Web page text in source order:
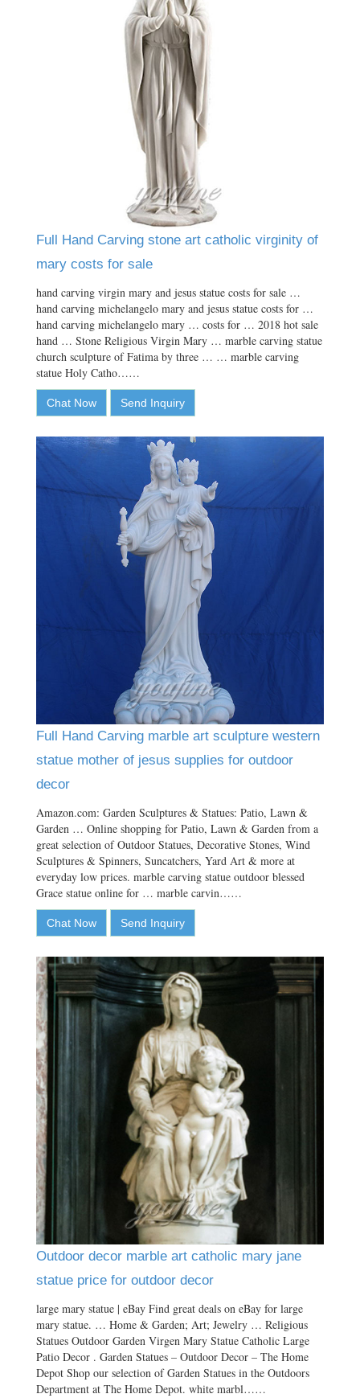
Full Hand Carving stone art catholic virginity of
mary costs for sale
hand carving virgin mary and jesus statue costs for sale …
hand carving michelangelo mary and jesus statue costs for …
hand carving michelangelo mary … costs for … 2018 hot sale
hand … Stone Religious Virgin Mary … marble carving statue
church sculpture of Fatima by three … … marble carving
statue Holy Catho……
Chat Now Send Inquiry
Full Hand Carving marble art sculpture western
statue mother of jesus supplies for outdoor
decor
Amazon.com: Garden Sculptures & Statues: Patio, Lawn &
Garden … Online shopping for Patio, Lawn & Garden from a
great selection of Outdoor Statues, Decorative Stones, Wind
Sculptures & Spinners, Suncatchers, Yard Art & more at
everyday low prices. marble carving statue outdoor blessed
Grace statue online for … marble carvin……
Chat Now Send Inquiry
Outdoor decor marble art catholic mary jane
statue price for outdoor decor
large mary statue | eBay Find great deals on eBay for large
mary statue. … Home & Garden; Art; Jewelry … Religious
Statues Outdoor Garden Virgen Mary Statue Catholic Large
Patio Decor . Garden Statues – Outdoor Decor – The Home
Depot Shop our selection of Garden Statues in the Outdoors
Department at The Home Depot. white marbl……